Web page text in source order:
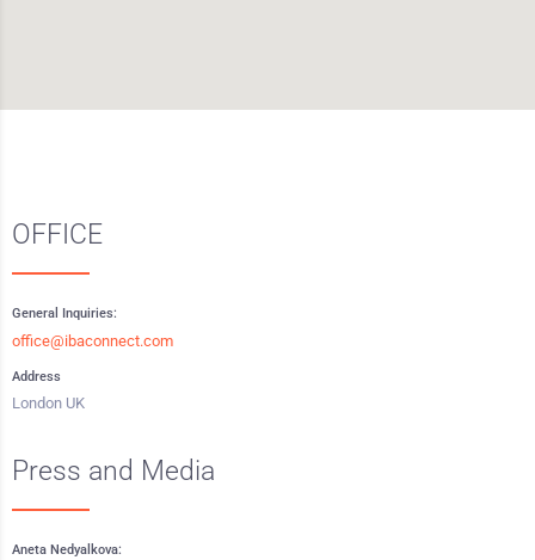
OFFICE
General Inquiries:
office@ibaconnect.com
Address
London UK
Press and Media
Aneta Nedyalkova: